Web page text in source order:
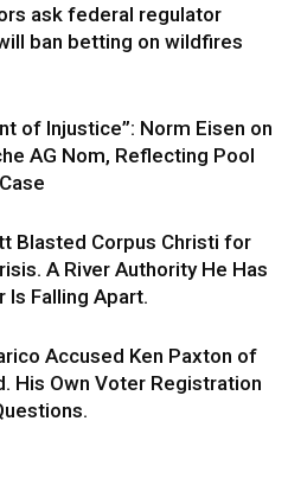
ask federal regulator
ban betting on wildfires
of Injustice”: Norm Eisen on
AG Nom, Reflecting Pool
Blasted Corpus Christi for
A River Authority He Has
Is Falling Apart.
Accused Ken Paxton of
His Own Voter Registration